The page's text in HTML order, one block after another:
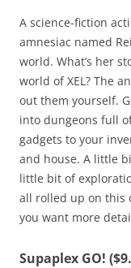
A science-fiction
amnesiac named
world. What’s her
world of XEL? The
out them yourself.
into dungeons full
gadgets to your
and house. A little
little bit of
all rolled up on this
you want more
Supaplex GO!